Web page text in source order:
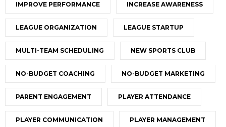
IMPROVE PERFORMANCE INCREASE AWARENESS
LEAGUE ORGANIZATION LEAGUE STARTUP
MULTI-TEAM SCHEDULING NEW SPORTS CLUB
NO-BUDGET COACHING NO-BUDGET MARKETING
PARENT ENGAGEMENT PLAYER ATTENDANCE
PLAYER COMMUNICATION PLAYER MANAGEMENT